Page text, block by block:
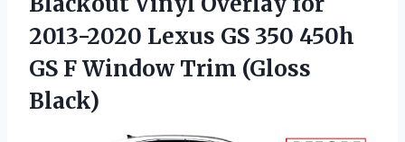
2013-2020 Lexus GS 350 450h
GS F Window Trim (Gloss
Black)